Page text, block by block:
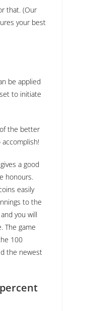
that. (Our
your best
be applied
to initiate
the better
a good
honours.
easily
to the
you will
The game
100
the newest